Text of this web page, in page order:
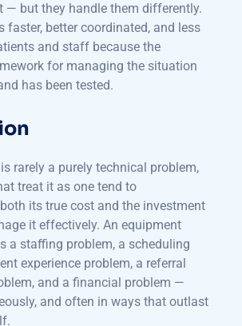
— but they handle them differently.
faster, better coordinated, and less
and staff because the
for managing the situation
has been tested.
rarely a purely technical problem,
treat it as one tend to
its true cost and the investment
it effectively. An equipment
a staffing problem, a scheduling
experience problem, a referral
and a financial problem —
and often in ways that outlast